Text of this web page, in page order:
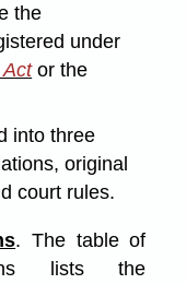
the
under
or the
into three
original
court rules.
. The table of
lists the